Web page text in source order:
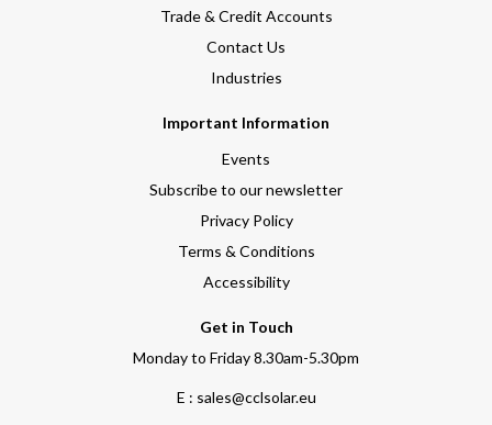
Trade & Credit Accounts
Contact Us
Industries
Important Information
Events
Subscribe to our newsletter
Privacy Policy
Terms & Conditions
Accessibility
Get in Touch
Monday to Friday 8.30am-5.30pm
E : sales@cclsolar.eu